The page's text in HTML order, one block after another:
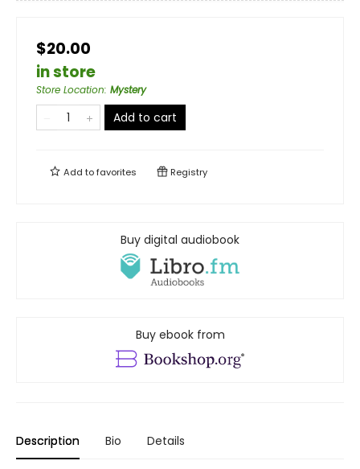
$20.00
in store
Store Location: Mystery
Add to cart
Add tofavorites Registry
Buy digital audiobook
Buy ebook from
Description Bio Details